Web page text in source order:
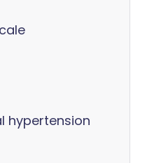
hypertension